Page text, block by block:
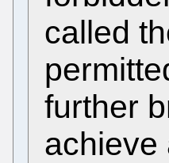
called
further
achieve